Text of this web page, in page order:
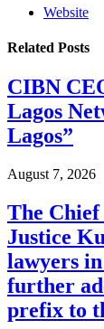
Website
Related Posts
CIBN
Lagos
Lagos”
August 7, 2026
The
Justice
lawyers
further
prefix to